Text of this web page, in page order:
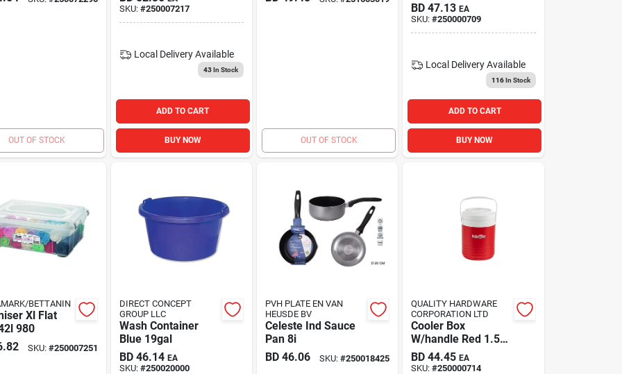
OUT OF STOCK
SKU: #250007217
Local Delivery Available
43In Stock
ADD TO CART
BUY NOW OUT OF STOCK
BD 47.13 EA
SKU:#250000709
Local Delivery Available
116In Stock
ADD TO CART
BUY NOW
BETTANIN
Xl Flat
980
SKU: #250007251
DIRECT CONCEPT
GROUP LLC
Wash Container
Blue 19gal
BD 46.14 EA
SKU: #250020000
PVH PLATE EN VAN
HEUSDE BV
Celeste Ind Sauce
Pan 8i
BD 46.06 SKU:#250018425
QUALITY HARDWARE
CORPORATION LTD
Cooler Box
W/handle Red 1.5
Gal
BD 44.45 EA
SKU:#250000714